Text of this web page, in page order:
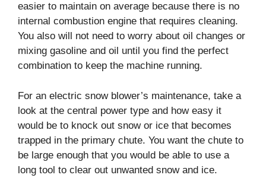
easier to maintain on average because there is no
internal combustion engine that requires cleaning.
You also will not need to worry about oil changes or
mixing gasoline and oil until you find the perfect
combination to keep the machine running.
For an electric snow blower’s maintenance, take a
look at the central power type and how easy it
would be to knock out snow or ice that becomes
trapped in the primary chute. You want the chute to
be large enough that you would be able to use a
long tool to clear out unwanted snow and ice.